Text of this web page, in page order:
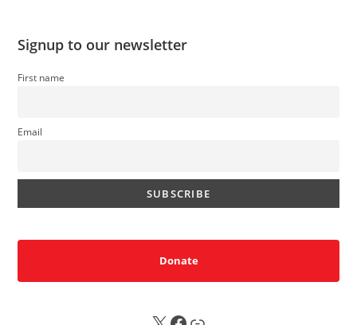
Signup to our newsletter
First name
Email
Donate